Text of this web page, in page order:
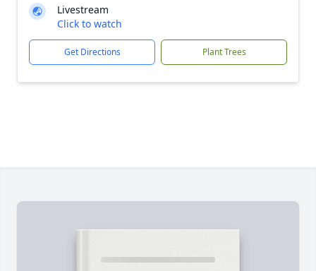
Livestream
Click to watch
Get Directions Plant Trees